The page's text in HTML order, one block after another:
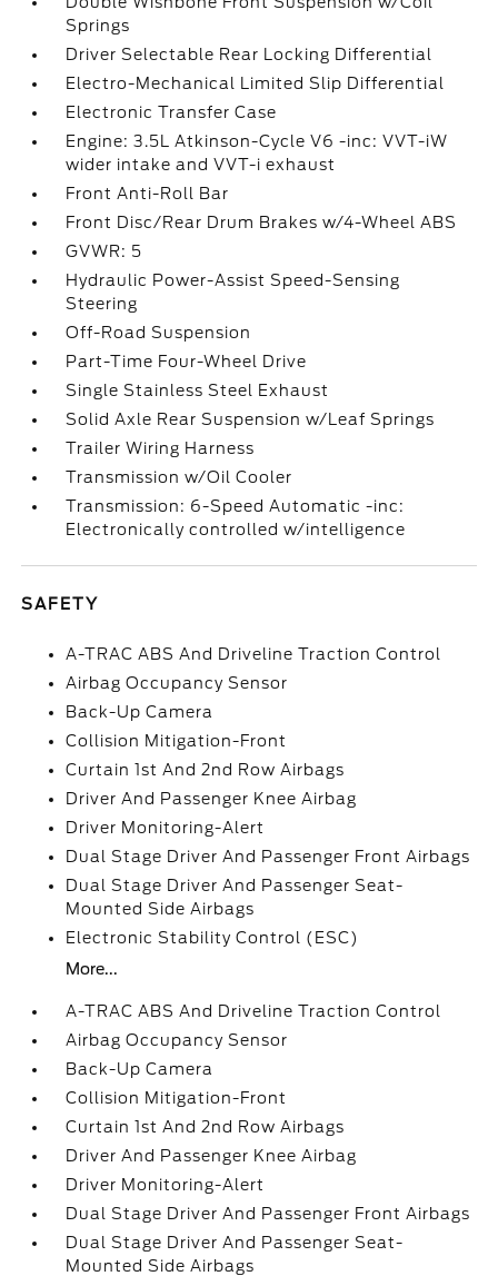
Springs
Driver Selectable Rear Locking Differential
Electro-Mechanical Limited Slip Differential
Electronic Transfer Case
Engine: 3.5L Atkinson-Cycle V6 -inc: VVT-iW
wider intake and VVT-i exhaust
Front Anti-Roll Bar
Front Disc/Rear Drum Brakes w/4-Wheel ABS
GVWR: 5
Hydraulic Power-Assist Speed-Sensing
Steering
Off-Road Suspension
Part-Time Four-Wheel Drive
Single Stainless Steel Exhaust
Solid Axle Rear Suspension w/Leaf Springs
Trailer Wiring Harness
Transmission w/Oil Cooler
Transmission: 6-Speed Automatic -inc:
Electronically controlled w/intelligence
SAFETY
A-TRAC ABS And Driveline Traction Control
Airbag Occupancy Sensor
Back-Up Camera
Collision Mitigation-Front
Curtain 1st And 2nd Row Airbags
Driver And Passenger Knee Airbag
Driver Monitoring-Alert
Dual Stage Driver And Passenger Front Airbags
Dual Stage Driver And Passenger Seat-
Mounted Side Airbags
Electronic Stability Control (ESC)
More...
A-TRAC ABS And Driveline Traction Control
Airbag Occupancy Sensor
Back-Up Camera
Collision Mitigation-Front
Curtain 1st And 2nd Row Airbags
Driver And Passenger Knee Airbag
Driver Monitoring-Alert
Dual Stage Driver And Passenger Front Airbags
Dual Stage Driver And Passenger Seat-
Mounted Side Airbags